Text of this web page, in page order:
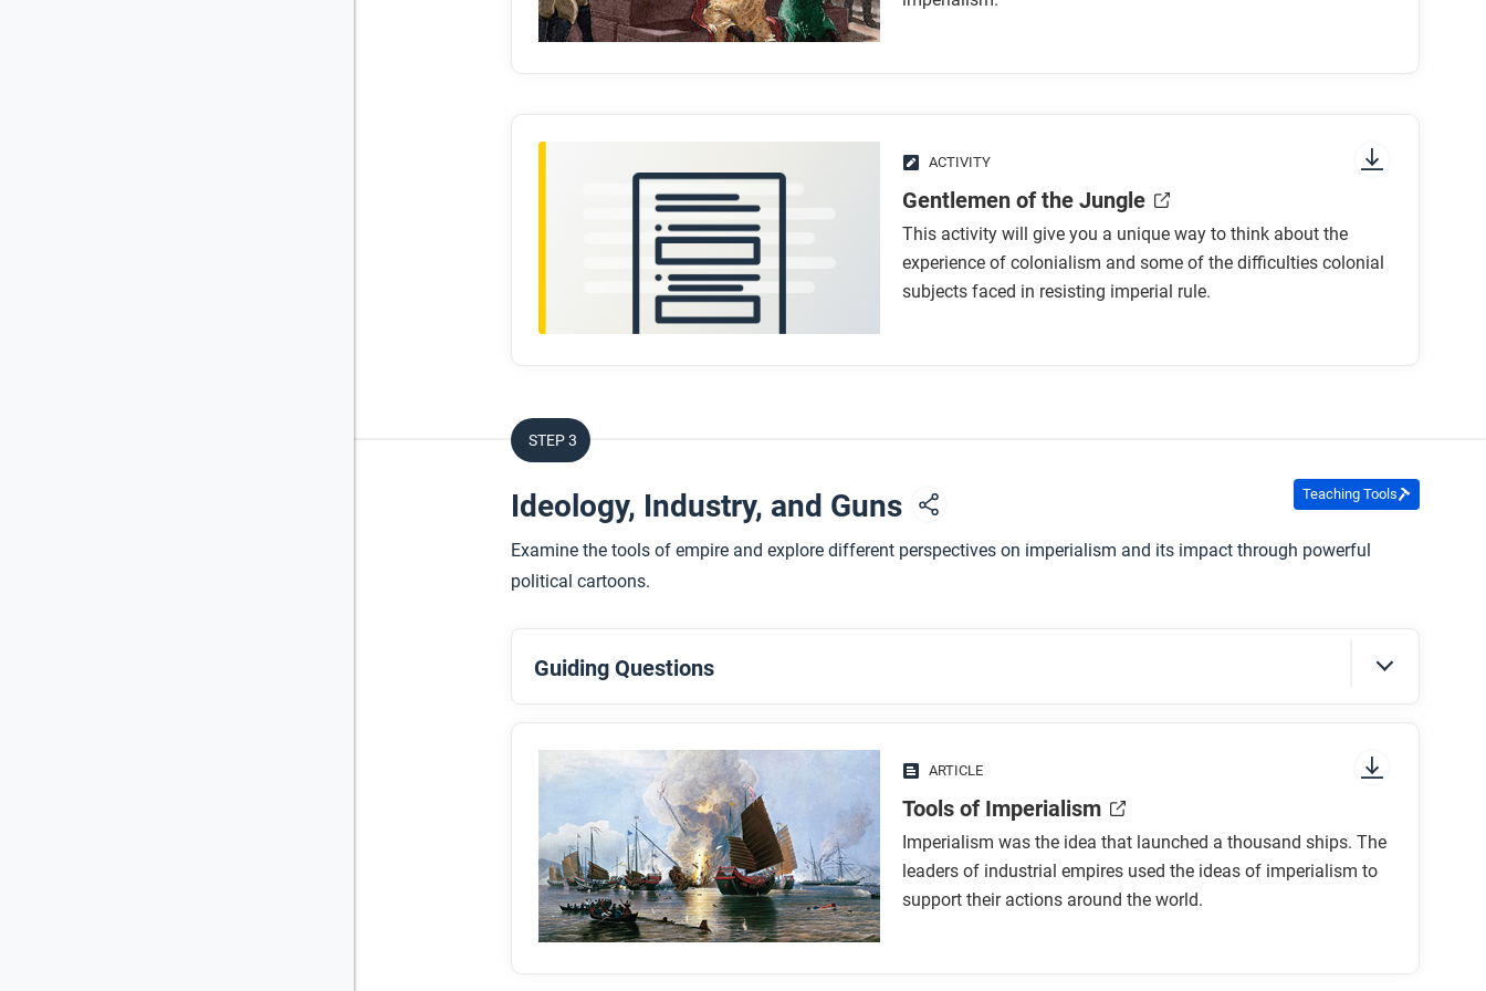
In what ways were late nineteenth-century empires similar to earlier ones?
What made these newer empires different from earlier ones?
What role did nationalism and “men-on-the-spot” play in expanding empire?
After you read
Respond to these questions: Which reasons for the rise of new imperialism do you find most convincing?
Which seem less important, and why?
ACTIVITY
Gentlemen of the Jungle
This activity will give you a unique way to think about the
experience of colonialism and some of the difficulties colonial
subjects faced in resisting imperial rule.
STEP 3
Ideology, Industry, and Guns Teaching Tools
Examine the tools of empire and explore different perspectives on imperialism and its impact through powerful
political cartoons.
Guiding Questions
Before you read
Preview the questions below, and then skim the article. Be sure to look at the section headings and any
While you read
Look for answers to these questions:
What’s the difference between colonialism and imperialism?
What ideas or beliefs helped support imperialism?
ARTICLE
Tools of Imperialism
Imperialism was the idea that launched a thousand ships. The
leaders of industrial empires used the ideas of imperialism to
support their actions around the world.